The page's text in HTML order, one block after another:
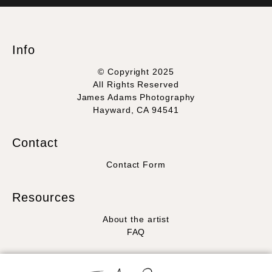
badge revoked. If you would like to file a complaint about this
WITH SAFE CHECKOUT
Info
© Copyright 2025
All Rights Reserved
James Adams Photography
Hayward, CA 94541
Contact
Contact Form
Resources
About the artist
FAQ